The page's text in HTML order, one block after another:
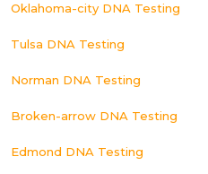
Oklahoma-city DNA Testing
Tulsa DNA Testing
Norman DNA Testing
Broken-arrow DNA Testing
Edmond DNA Testing